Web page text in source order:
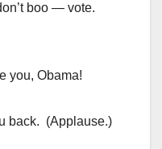
boo — vote.
you, Obama!
back. (Applause.)